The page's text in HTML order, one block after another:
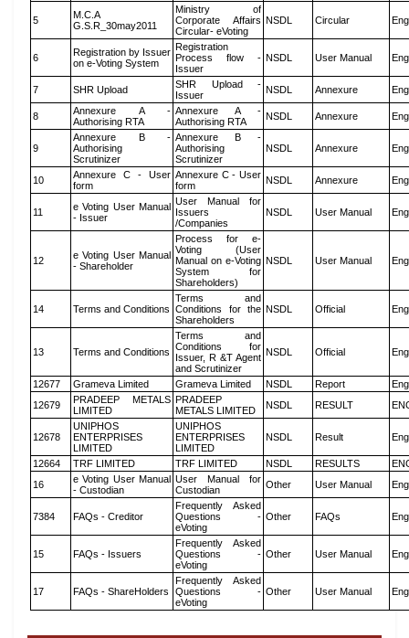
5
M.C.A
G.S.R_30may2011
Ministry of
Corporate Affairs
Circular- eVoting
NSDL Circular
6
Registration by Issuer
on e-Voting System
Registration
Process flow -
Issuer
NSDL User Manual
7 SHR Upload
SHR Upload -
Issuer
NSDL Annexure
8
Annexure A -
Authorising RTA
Annexure A -
Authorising RTA
NSDL Annexure
9
Annexure B -
Authorising
Scrutinizer
Annexure B -
Authorising
Scrutinizer
NSDL Annexure
10
Annexure C - User
form
Annexure C - User
form
NSDL Annexure
11
e Voting User Manual
- Issuer
User Manual for
Issuers
/Companies
NSDL User Manual
12
e Voting User Manual
- Shareholder
Process for e-
Voting (User
Manual on e-Voting
System for
Shareholders)
NSDL User Manual
14 Terms and Conditions
Terms and
Conditions for the
Shareholders
NSDL Official
13 Terms and Conditions
Terms and
Conditions for
Issuer, R &T Agent
and Scrutinizer
NSDL Official
12677 Grameva Limited Grameva Limited NSDL Report
12679
PRADEEP METALS
LIMITED
PRADEEP
METALS LIMITED
NSDL RESULT
12678
UNIPHOS
ENTERPRISES
LIMITED
UNIPHOS
ENTERPRISES
LIMITED
NSDL Result
12664 TRF LIMITED TRF LIMITED NSDL RESULTS
16
e Voting User Manual
- Custodian
User Manual for
Custodian
Other User Manual
7384 FAQs - Creditor
Frequently Asked
Questions -
eVoting
Other FAQs
15 FAQs - Issuers
Frequently Asked
Questions -
eVoting
Other User Manual
17 FAQs - ShareHolders
Frequently Asked
Questions -
eVoting
Other User Manual